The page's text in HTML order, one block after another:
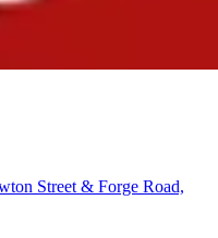
Street & Forge Road,